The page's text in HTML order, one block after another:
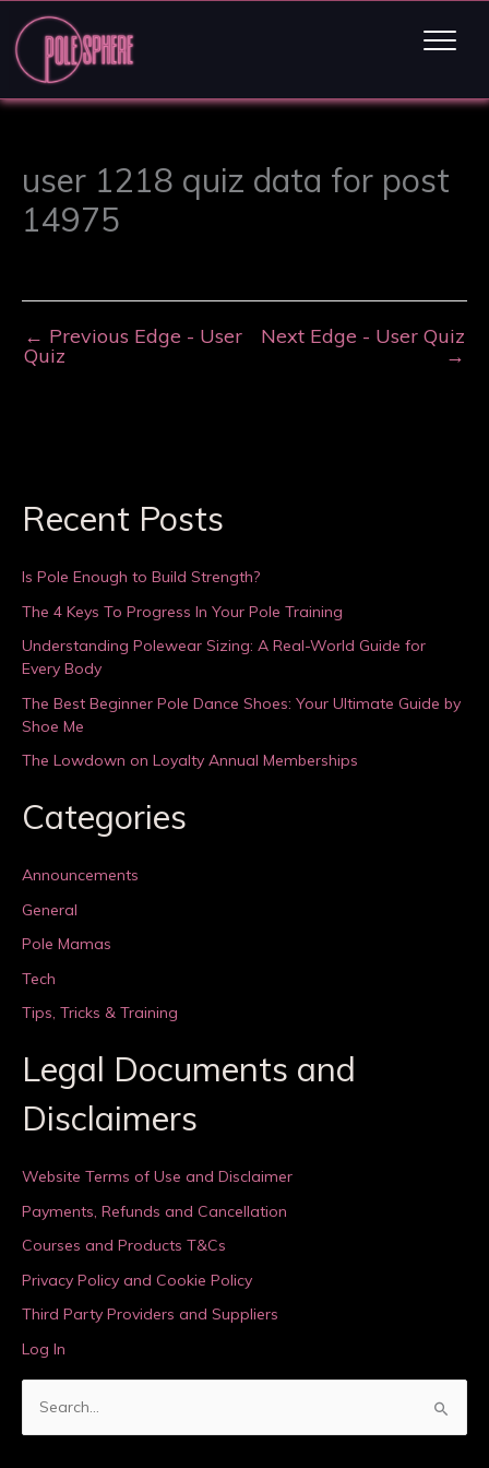
user 1218 quiz data for post
14975
← Previous Edge - User
Quiz
Next Edge - User Quiz
→
Recent Posts
Is Pole Enough to Build Strength?
The 4 Keys To Progress In Your Pole Training
Understanding Polewear Sizing: A Real-World Guide for
Every Body
The Best Beginner Pole Dance Shoes: Your Ultimate Guide by
Shoe Me
The Lowdown on Loyalty Annual Memberships
Categories
Announcements
General
Pole Mamas
Tech
Tips, Tricks & Training
Legal Documents and
Disclaimers
Website Terms of Use and Disclaimer
Payments, Refunds and Cancellation
Courses and Products T&Cs
Privacy Policy and Cookie Policy
Third Party Providers and Suppliers
Log In